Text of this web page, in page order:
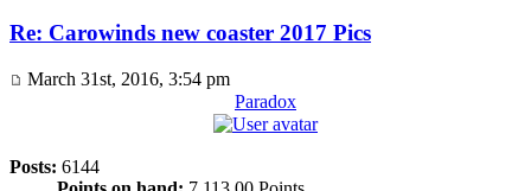
Re: Carowinds new coaster 2017 Pics
March 31st, 2016, 3:54 pm
Paradox
Posts: 6144